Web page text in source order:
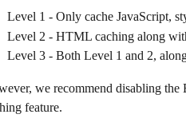
Level 1 - Only cache JavaScript,
Level 2 - HTML caching along
Level 3 - Both Level 1 and 2,
we recommend disabling the
feature.